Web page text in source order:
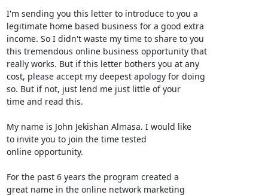
I'm sending you this letter to introduce to you a
legitimate home based business for a good extra
income. So I didn't waste my time to share to you
this tremendous online business opportunity that
really works. But if this letter bothers you at any
cost, please accept my deepest apology for doing
so. But if not, just lend me just little of your
time and read this.
My name is John Jekishan Almasa. I would like
to invite you to join the time tested
online opportunity.
For the past 6 years the program created a
great name in the online network marketing